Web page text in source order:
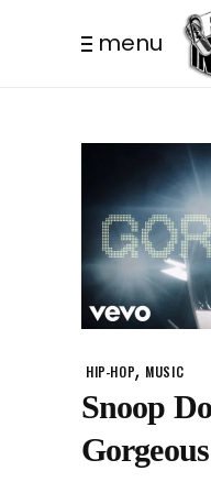
menu
HIP-HOP, MUSIC
Snoop